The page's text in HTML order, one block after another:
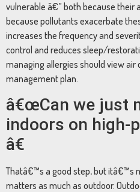
vulnerable â€” both because their
because pollutants exacerbate
increases the frequency and
control and reduces sleep/
managing allergies should view
management plan.
â€œCan we just
indoors on high-
â€
Thatâ€™s a good step, but itâ€™s
matters as much as outdoor.